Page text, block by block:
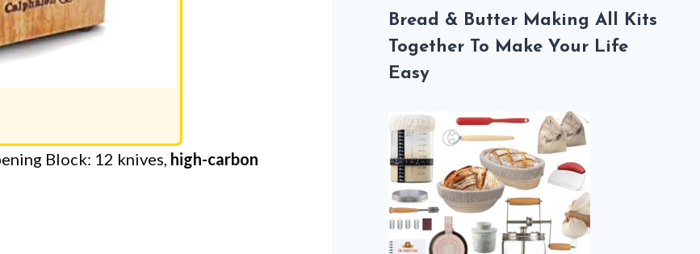
Block: 12 knives, high-carbon
Bread & Butter Making All Kits
Together To Make Your Life
Easy